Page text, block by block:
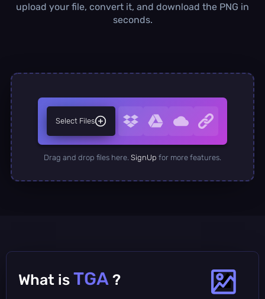
Concurrent Conversions
upload your file, convert it, and download the PNG in
seconds.
Select Files
Drag and drop files here. SignUp for more features.
What is TGA ?